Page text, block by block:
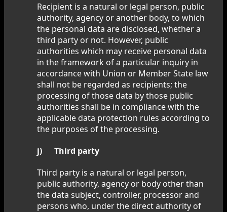
Recipient is a natural or legal person, public
authority, agency or another body, to which
the personal data are disclosed, whether a
third party or not. However, public
authorities which may receive personal data
in the framework of a particular inquiry in
accordance with Union or Member State law
shall not be regarded as recipients; the
processing of those data by those public
authorities shall be in compliance with the
applicable data protection rules according to
the purposes of the processing.
j) Third party
Third party is a natural or legal person,
public authority, agency or body other than
the data subject, controller, processor and
persons who, under the direct authority of